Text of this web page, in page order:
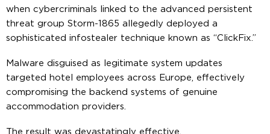
when cybercriminals linked to the advanced persistent
threat group Storm-1865 allegedly deployed a
sophisticated infostealer technique known as “ClickFix.”
Malware disguised as legitimate system updates
targeted hotel employees across Europe, effectively
compromising the backend systems of genuine
accommodation providers.
The result was devastatingly effective.